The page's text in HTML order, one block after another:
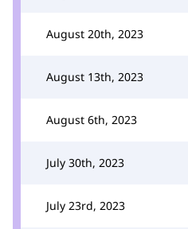
August 20th, 2023
August 13th, 2023
August 6th, 2023
July 30th, 2023
July 23rd, 2023